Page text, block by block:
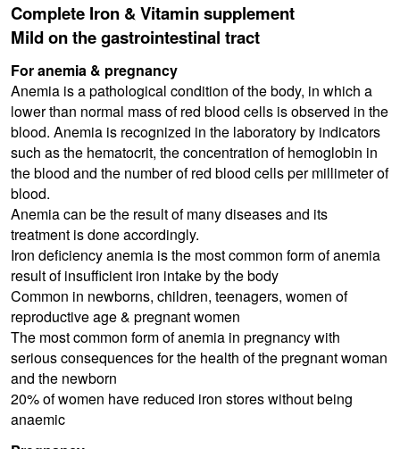
Complete Iron & Vitamin supplement
Mild on the gastrointestinal tract
For anemia & pregnancy
Anemia is a pathological condition of the body, in which a
lower than normal mass of red blood cells is observed in the
blood. Anemia is recognized in the laboratory by indicators
such as the hematocrit, the concentration of hemoglobin in
the blood and the number of red blood cells per millimeter of
blood.
Anemia can be the result of many diseases and its
treatment is done accordingly.
Iron deficiency anemia is the most common form of anemia
result of insufficient iron intake by the body
Common in newborns, children, teenagers, women of
reproductive age & pregnant women
The most common form of anemia in pregnancy with
serious consequences for the health of the pregnant woman
and the newborn
20% of women have reduced iron stores without being
anaemic